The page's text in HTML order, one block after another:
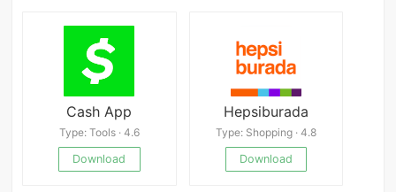
Cash App
Type: Tools · 4.6
Download
Hepsiburada
Type: Shopping · 4.8
Download